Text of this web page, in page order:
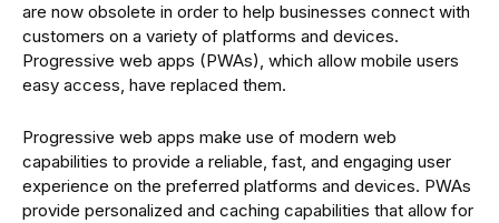
are now obsolete in order to help businesses connect with
customers on a variety of platforms and devices.
Progressive web apps (PWAs), which allow mobile users
easy access, have replaced them.
Progressive web apps make use of modern web
capabilities to provide a reliable, fast, and engaging user
experience on the preferred platforms and devices. PWAs
provide personalized and caching capabilities that allow for